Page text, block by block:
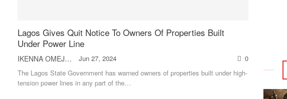
Lagos Gives Quit Notice To Owners Of Properties Built
Under Power Line
IKENNA OMEJE Jun 27, 2024
0
The Lagos State Government has warned owners of properties built under high-
tension power lines in any part of the…